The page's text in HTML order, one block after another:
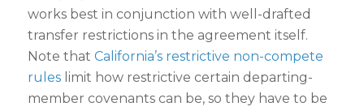
works best in conjunction with well-drafted
transfer restrictions in the agreement itself.
Note that California’s restrictive non-compete
ruleslimit how restrictive certain departing-
member covenants can be, so they have to be